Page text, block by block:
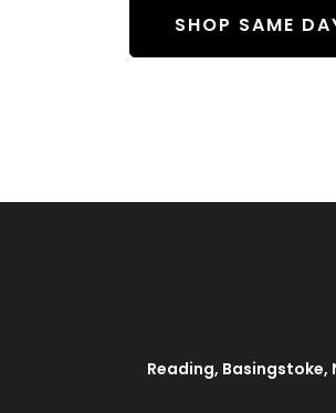
SHOP SAME
Reading, Basingstoke,